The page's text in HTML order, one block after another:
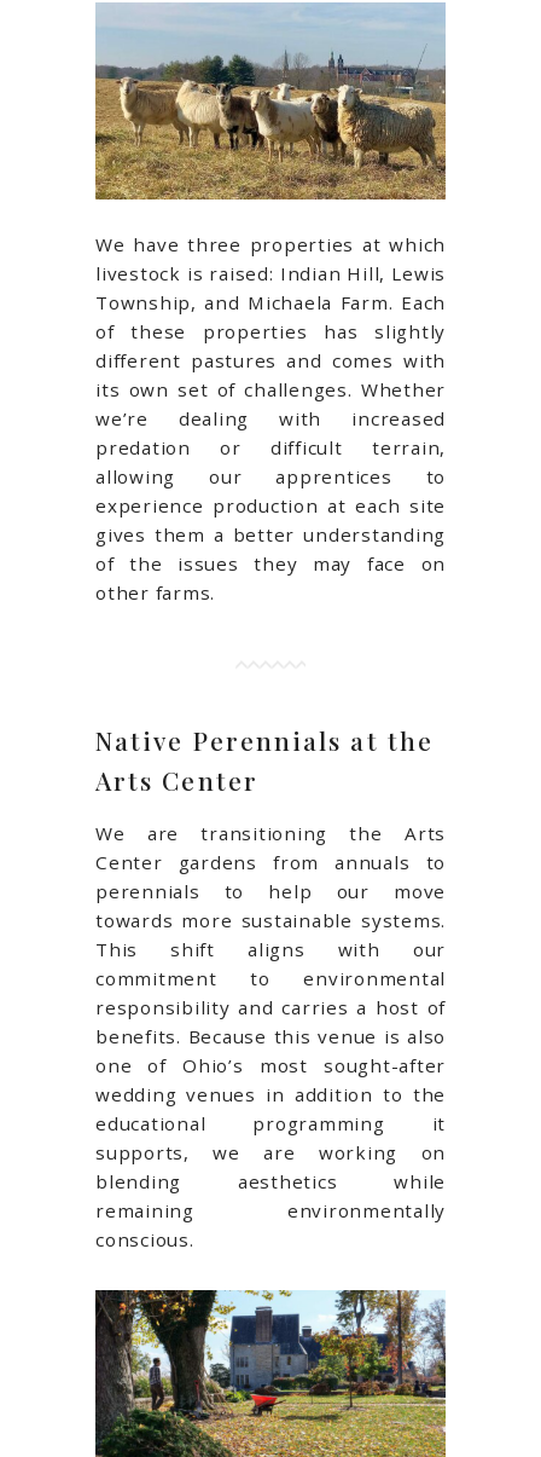
We have three properties at which
livestock is raised: Indian Hill, Lewis
Township, and Michaela Farm. Each
of these properties has slightly
different pastures and comes with
its own set of challenges. Whether
we’re dealing with increased
predation or difficult terrain,
allowing our apprentices to
experience production at each site
gives them a better understanding
of the issues they may face on
other farms.
Native Perennials at the
Arts Center
We are transitioning the Arts
Center gardens from annuals to
perennials to help our move
towards more sustainable systems.
This shift aligns with our
commitment to environmental
responsibility and carries a host of
benefits. Because this venue is also
one of Ohio’s most sought-after
wedding venues in addition to the
educational programming it
supports, we are working on
blending aesthetics while
remaining environmentally
conscious.